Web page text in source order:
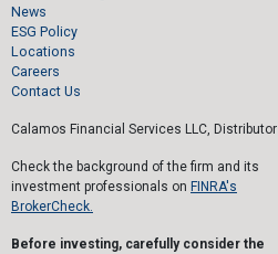
News
ESG Policy
Locations
Careers
Contact Us
Calamos Financial Services LLC, Distributor
Check the background of the firm and its
investment professionals on FINRA's
BrokerCheck.
Before investing, carefully consider the